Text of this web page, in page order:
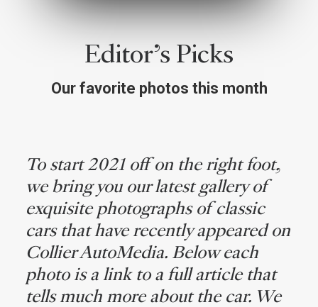
Editor’s Picks
Our favorite photos this month
To start 2021 off on the right foot,
we bring you our latest gallery of
exquisite photographs of classic
cars that have recently appeared on
Collier AutoMedia. Below each
photo is a link to a full article that
tells much more about the car. We